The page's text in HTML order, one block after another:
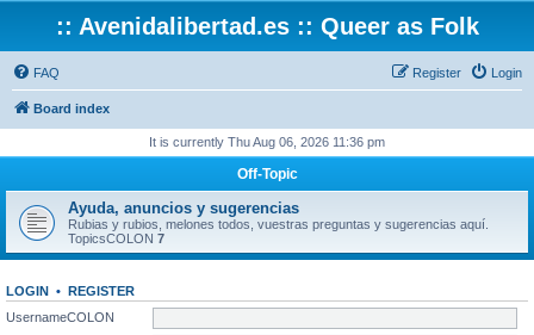
:: Avenidalibertad.es :: Queer as Folk
FAQ Login
Register
Board index
It is currently Thu Aug 06, 2026 11:36 pm
Off-Topic
Ayuda, anuncios y sugerencias
Rubias y rubios, melones todos, vuestras preguntas y sugerencias aquí.
TopicsCOLON 7
LOGIN • REGISTER
UsernameCOLON